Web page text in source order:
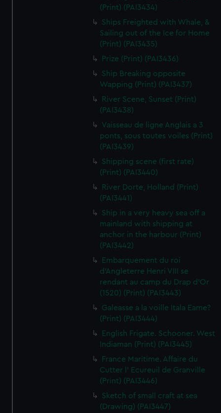
(Print) (PAI3434)
Ships Freighted with Whale, &
Sailing out of the Ice for Home
(Print) (PAI3435)
Prize (Print) (PAI3436)
Ship Breaking opposite
Wapping (Print) (PAI3437)
River Scene, Sunset (Print)
(PAI3438)
Vaisseau de ligne Anglais a 3
ponts, sous toutes voiles (Print)
(PAI3439)
Shipping scene (first rate)
(Print) (PAI3440)
River Dorte, Holland (Print)
(PAI3441)
Ship in a very heavy sea off a
mainland with shipping at
anchor in the harbour (Print)
(PAI3442)
Embarquement du roi
d'Angleterre Henri VIII se
rendant au camp du Drap d'Or
(1520) (Print) (PAI3443)
Galeasse a la voille Itala Eame?
(Print) (PAI3444)
English Frigate. Schooner. West
Indiaman (Print) (PAI3445)
France Maritime. Affaire du
Cutter l' Ecureuil de Granville
(Print) (PAI3446)
Sketch of small craft at sea
(Drawing) (PAI3447)